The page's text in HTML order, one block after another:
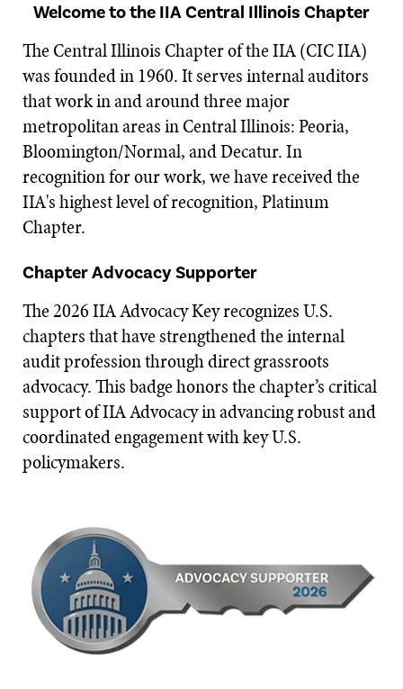
Welcome to the IIA Central Illinois Chapter
The Central Illinois Chapter of the IIA (CIC IIA)
was founded in 1960. It serves internal auditors
that work in and around three major
metropolitan areas in Central Illinois: Peoria,
Bloomington/Normal, and Decatur. In
recognition for our work, we have received the
IIA's highest level of recognition, Platinum
Chapter.
Chapter Advocacy Supporter
The 2026 IIA Advocacy Key recognizes U.S.
chapters that have strengthened the internal
audit profession through direct grassroots
advocacy. This badge honors the chapter’s critical
support of IIA Advocacy in advancing robust and
coordinated engagement with key U.S.
policymakers.